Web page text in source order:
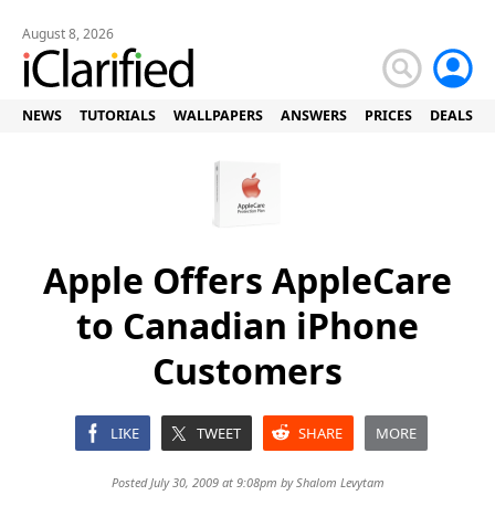
August 8, 2026
NEWS TUTORIALS WALLPAPERS ANSWERS PRICES DEALS
Apple Offers AppleCare
to Canadian iPhone
Customers
LIKE TWEET SHARE MORE
Posted July 30, 2009 at 9:08pm byShalom Levytam